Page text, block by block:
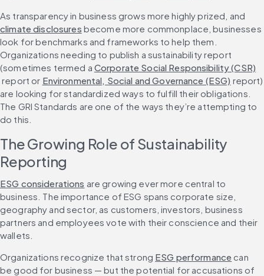
As transparency in business grows more highly prized, and
climate disclosures become more commonplace, businesses
look for benchmarks and frameworks to help them.
Organizations needing to publish a sustainability report
(sometimes termed a Corporate Social Responsibility (CSR)
report or Environmental, Social and Governance (ESG) report)
are looking for standardized ways to fulfill their obligations.
The GRI Standards are one of the ways they’re attempting to
do this.
The Growing Role of Sustainability
Reporting
ESG considerations are growing ever more central to
business. The importance of ESG spans corporate size,
geography and sector, as customers, investors, business
partners and employees vote with their conscience and their
wallets.
Organizations recognize that strong ESG performance can
be good for business — but the potential for accusations of